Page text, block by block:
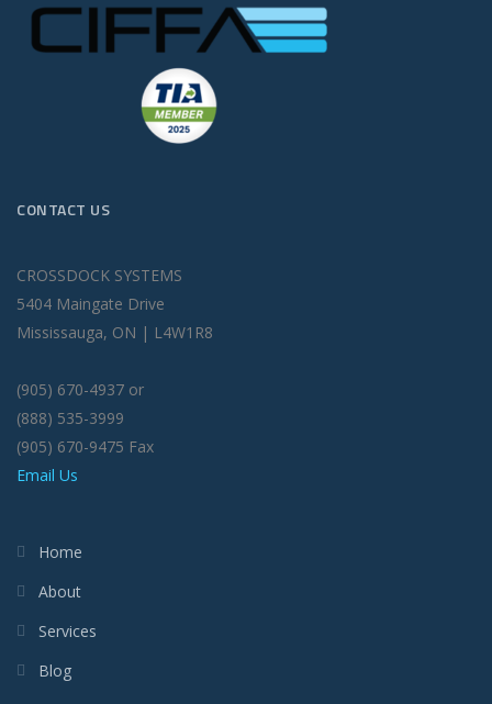
CONTACT US
CROSSDOCK SYSTEMS
5404 Maingate Drive
Mississauga, ON | L4W1R8
(905) 670-4937 or
(888) 535-3999
(905) 670-9475 Fax
Email Us
Home
About
Services
Blog